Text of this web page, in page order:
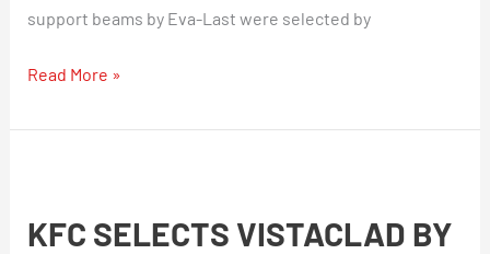
support beams by Eva-Last were selected by
Read More »
KFC SELECTS VISTACLAD BY
VistaClad